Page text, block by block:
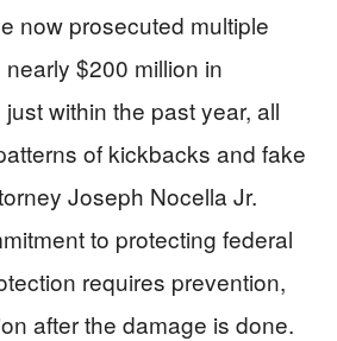
now prosecuted multiple
$200 million in
within the past year, all
of kickbacks and fake
Joseph Nocella Jr.
to protecting federal
requires prevention,
after the damage is done.